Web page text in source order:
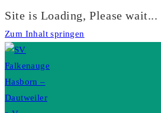
Site is Loading, Please wait...
Zum Inhalt springen